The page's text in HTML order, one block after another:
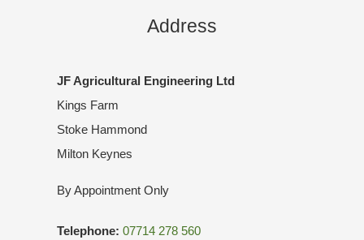
Address
JF Agricultural Engineering Ltd
Kings Farm
Stoke Hammond
Milton Keynes
By Appointment Only
Telephone: 07714 278 560